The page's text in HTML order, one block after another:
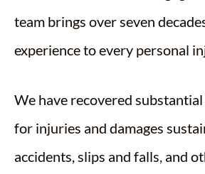
team brings over seven
experience to every personal
We have recovered
for injuries and damages
accidents, slips and falls, and